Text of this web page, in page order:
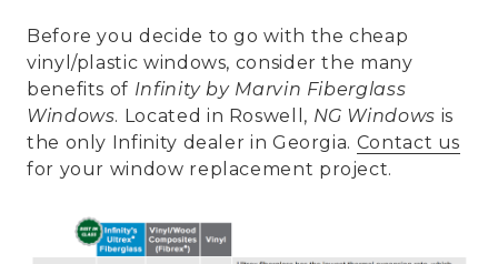
Before you decide to go with the cheap
vinyl/plastic windows, consider the many
benefits of Infinity by Marvin Fiberglass
Windows. Located in Roswell, NG Windows is
the only Infinity dealer in Georgia. Contact us
for your window replacement project.